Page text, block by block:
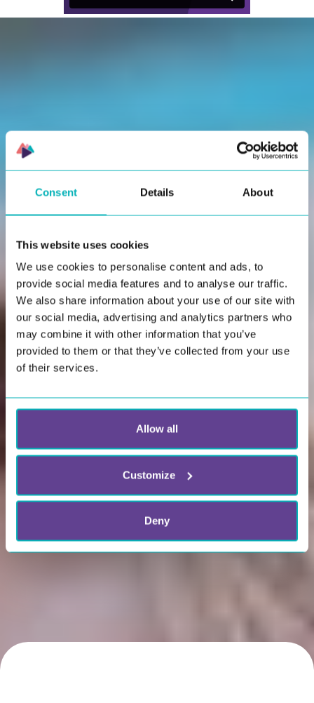
Consent Details About
This website uses cookies
We use cookies to personalise content and ads, to
provide social media features and to analyse our traffic.
We also share information about your use of our site with
our social media, advertising and analytics partners who
may combine it with other information that you’ve
provided to them or that they’ve collected from your use
of their services.
Allow all
Customize
Deny
better use of existing content